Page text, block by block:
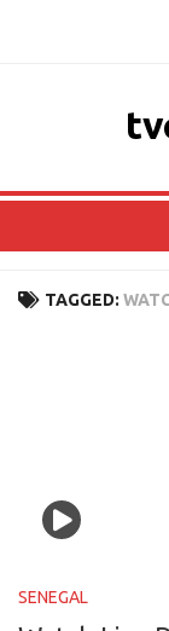
OCEANIA
SOUTH AMERICA
TAGGED:
SENEGAL